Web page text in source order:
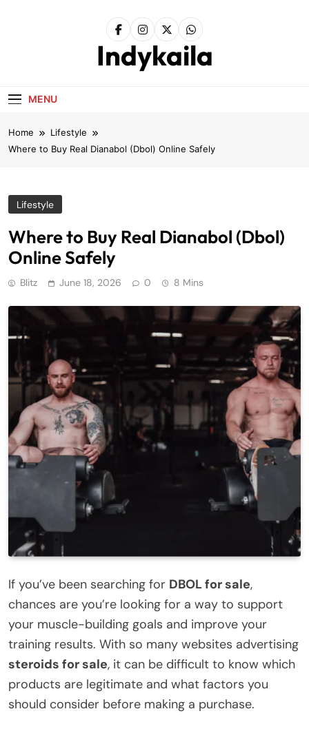
Indykaila
MENU
Home
Lifestyle
Where to Buy Real Dianabol (Dbol) Online Safely
Lifestyle
Where to Buy Real Dianabol (Dbol)
Online Safely
Blitz June 18, 2026 0 8 Mins
If you’ve been searching for DBOL for sale,
chances are you’re looking for a way to support
your muscle-building goals and improve your
training results. With so many websites advertising
steroids for sale, it can be difficult to know which
products are legitimate and what factors you
should consider before making a purchase.